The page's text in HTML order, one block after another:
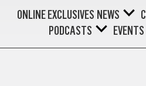
ONLINE EXCLUSIVES NEWS
PODCASTS
EVENTS